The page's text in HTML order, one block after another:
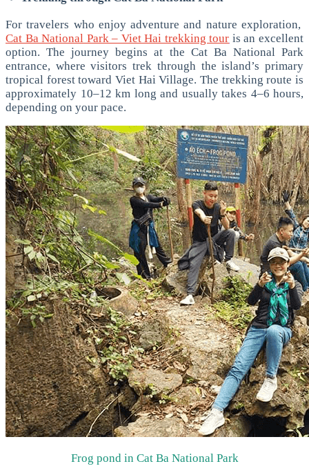
For travelers who enjoy adventure and nature exploration,
Cat Ba National Park – Viet Hai trekking tour is an excellent
option.The journey begins at the Cat Ba National Park
entrance, where visitors trek through the island’s primary
tropical forest toward Viet Hai Village. The trekking route is
approximately 10–12 km long and usually takes 4–6 hours,
depending on your pace.
Frog pond in Cat Ba National Park